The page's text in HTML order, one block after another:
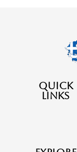
QUICK
LINKS